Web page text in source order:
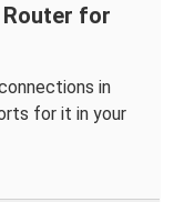
for
in
for it in your